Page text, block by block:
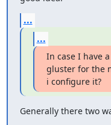
...
...
In case I have
gluster for the
i configure it?
Generally there two